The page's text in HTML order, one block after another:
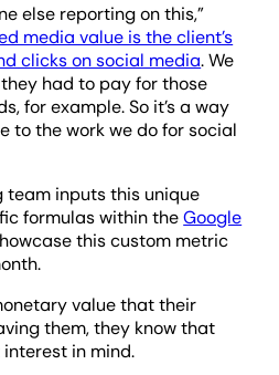
else reporting on this,”
media value is the client’s
clicks on social media. We
had to pay for those
for example. So it’s a way
to the work we do for social
team inputs this unique
formulas within theGoogle
this custom metric
value that their
them, they know that
in mind.